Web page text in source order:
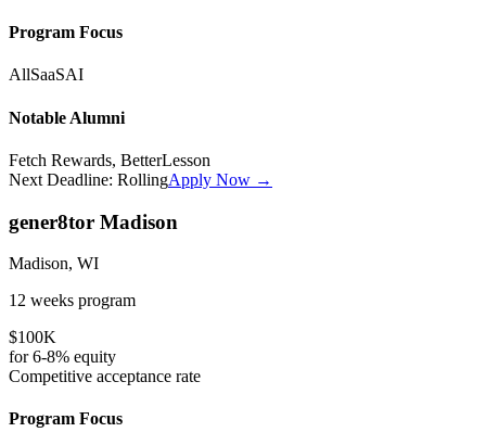
Program Focus
AllSaaSAI
Notable Alumni
Fetch Rewards, BetterLesson
Next Deadline: RollingApply Now →
gener8tor Madison
Madison, WI
12 weeks program
$100K
for6-8% equity
Competitive acceptance rate
Program Focus